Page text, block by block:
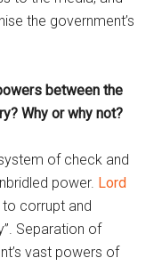
the government’s
between the
Why or why not?
of check and
power. Lord
corrupt and
Separation of
vast powers of